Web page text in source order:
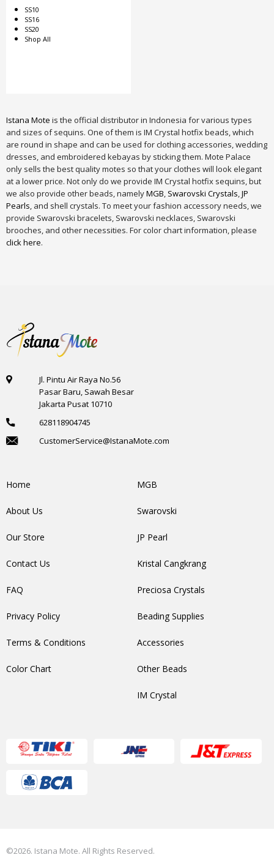
SS10
SS16
SS20
Shop All
Istana Mote is the official distributor in Indonesia for various types
and sizes of sequins. One of them is IM Crystal hotfix beads, which
are round in shape and can be used for clothing accessories, wedding
dresses, and embroidered kebayas by sticking them. Mote Palace
only sells the best quality motes so that your clothes will look elegant
at a lower price. Not only do we provide IM Crystal hotfix sequins, but
we also provide other beads, namelyMGB Swarovski Crystals JP
Pearls , and shell crystals. To meet your fashion accessory needs, we
provide Swarovski bracelets, Swarovski necklaces, Swarovski
brooches, and other necessities. For color chart information, please
click here.
Jl. Pintu Air Raya No.56
Pasar Baru, Sawah Besar
Jakarta Pusat 10710
628118904745
CustomerService@IstanaMote.com
Home
About Us
Our Store
Contact Us
FAQ
Privacy Policy
Terms & Conditions
Color Chart
MGB
Swarovski
JP Pearl
Kristal Cangkrang
Preciosa Crystals
Beading Supplies
Accessories
Other Beads
IM Crystal
©2026. Istana Mote. All Rights Reserved.